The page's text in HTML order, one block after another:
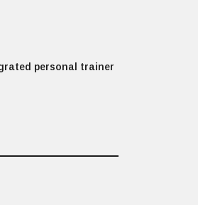
personal trainer